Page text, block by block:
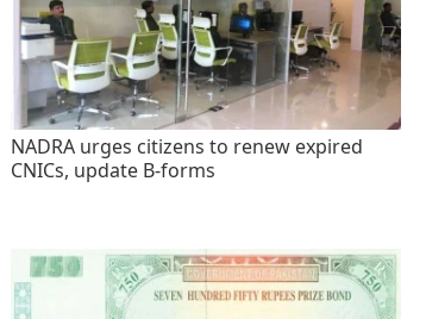
NADRA urges citizens to renew expired
CNICs, update B-forms